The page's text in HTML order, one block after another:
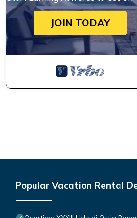
JOIN TODAY
Popular Vacation Rental